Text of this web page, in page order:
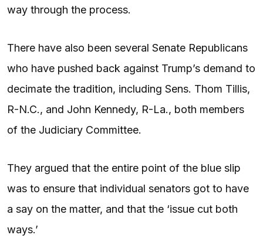
way through the process.
There have also been several Senate Republicans
who have pushed back against Trump’s demand to
decimate the tradition, including Sens. Thom Tillis,
R-N.C., and John Kennedy, R-La., both members
of the Judiciary Committee.
They argued that the entire point of the blue slip
was to ensure that individual senators got to have
a say on the matter, and that the ‘issue cut both
ways.’